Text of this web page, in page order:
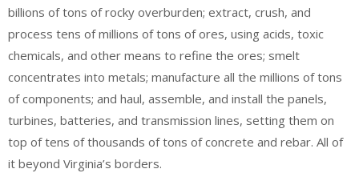
billions of tons of rocky overburden; extract, crush, and
process tens of millions of tons of ores, using acids, toxic
chemicals, and other means to refine the ores; smelt
concentrates into metals; manufacture all the millions of tons
of components; and haul, assemble, and install the panels,
turbines, batteries, and transmission lines, setting them on
top of tens of thousands of tons of concrete and rebar. All of
it beyond Virginia’s borders.